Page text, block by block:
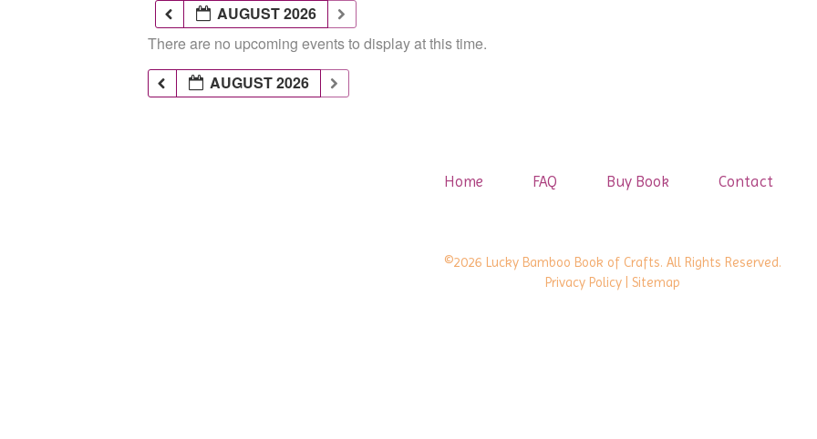
AUGUST 2026
There are no upcoming events to display at this time.
AUGUST 2026
Home FAQ Buy Book Contact
©2026 Lucky Bamboo Book of Crafts. All Rights Reserved.
Privacy Policy | Sitemap